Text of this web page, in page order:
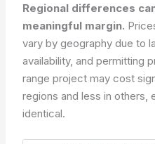
Regional differences
meaningful margin.
vary by geography due to
availability, and permitting
range project may cost
regions and less in others,
identical.